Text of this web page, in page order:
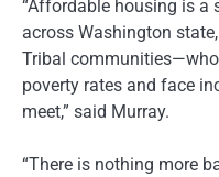
“Affordable housing is a
across Washington
Tribal
poverty rates and face
meet,” said Murray.
“There is nothing more